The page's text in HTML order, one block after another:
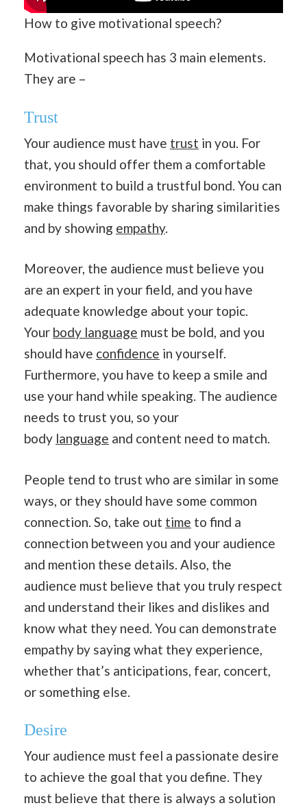
How to give motivational speech?
Motivational speech has 3 main elements.
They are –
Trust
Your audience must have trust in you. For
that, you should offer them a comfortable
environment to build a trustful bond. You can
make things favorable by sharing similarities
and by showing empathy.
Moreover, the audience must believe you
are an expert in your field, and you have
adequate knowledge about your topic.
Your body language must be bold, and you
should have confidence in yourself.
Furthermore, you have to keep a smile and
use your hand while speaking. The audience
needs to trust you, so your
body language and content need to match.
People tend to trust who are similar in some
ways, or they should have some common
connection. So, take out time to find a
connection between you and your audience
and mention these details. Also, the
audience must believe that you truly respect
and understand their likes and dislikes and
know what they need. You can demonstrate
empathy by saying what they experience,
whether that’s anticipations, fear, concert,
or something else.
Desire
Your audience must feel a passionate desire
to achieve the goal that you define. They
must believe that there is always a solution